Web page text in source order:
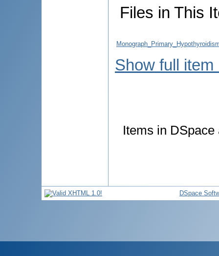
Files in This
Show full item
Items in
DSpace